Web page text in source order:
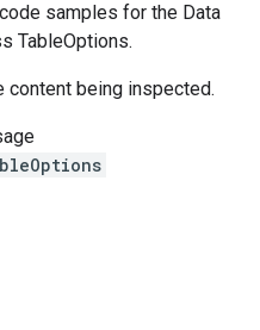
samples for the Data
TableOptions.
content being inspected.